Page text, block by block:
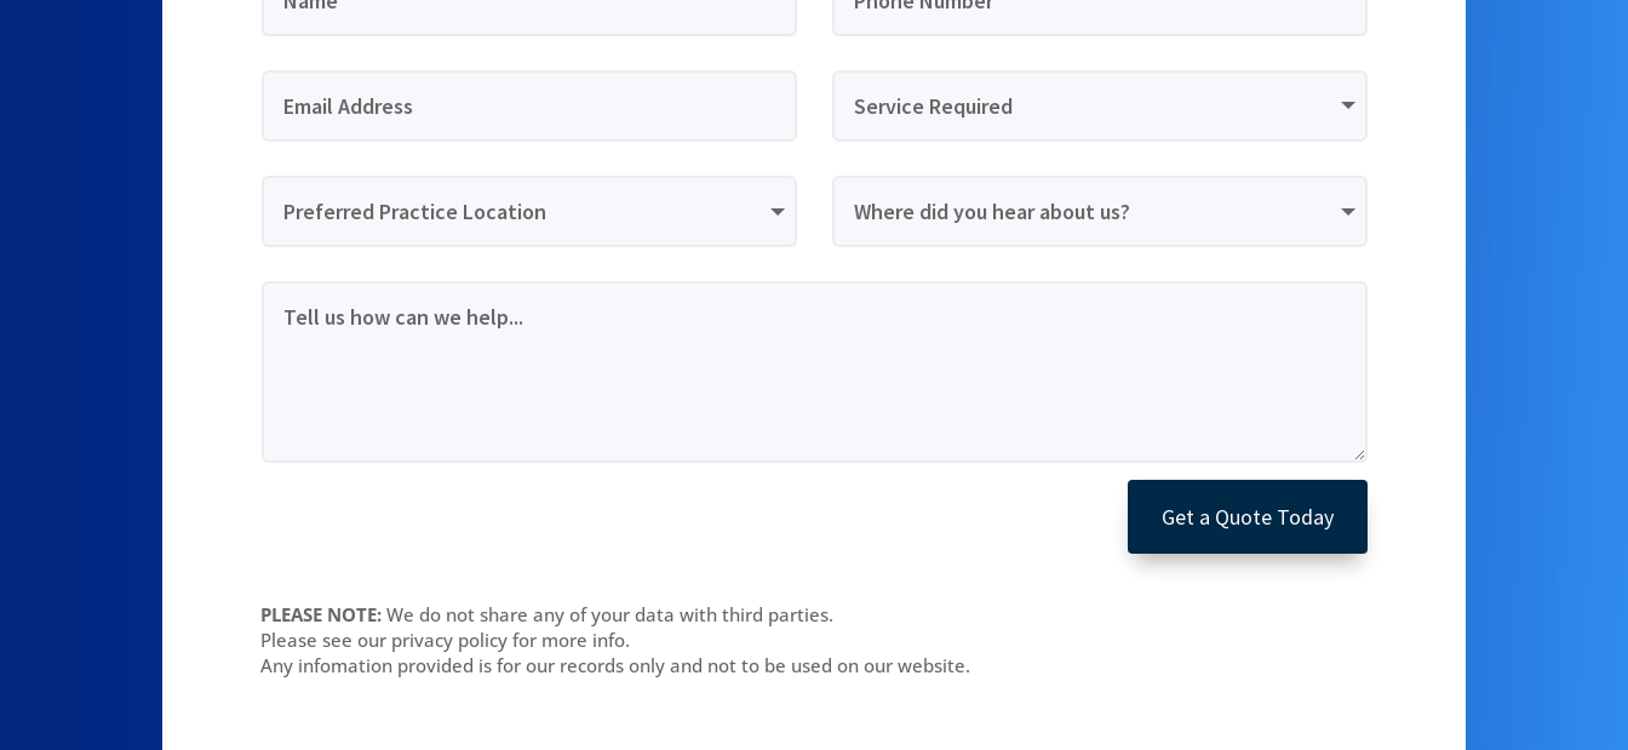
Get a Quote Today
PLEASE NOTE: We do not share any of your data with third parties.
Please see our privacy policy for more info.
Any infomation provided is for our records only and not to be used on our website.